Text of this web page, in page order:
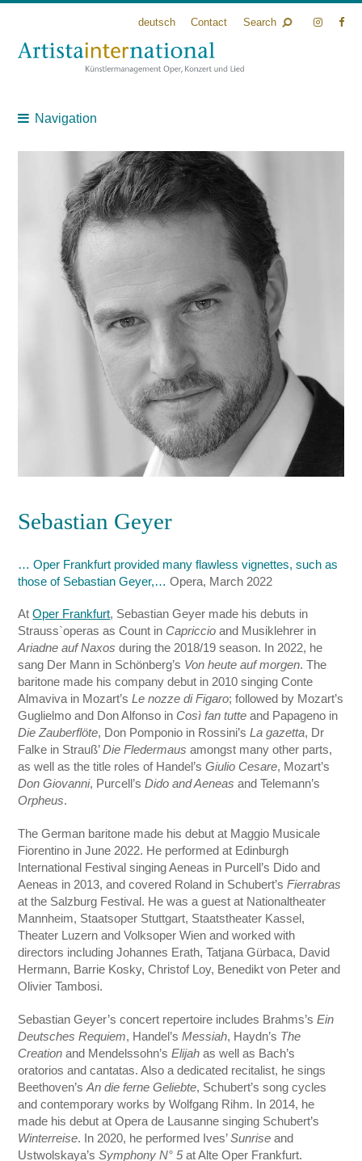
deutsch Contact Search
Navigation
Sebastian Geyer
… Oper Frankfurt provided many flawless vignettes, such as
those of Sebastian Geyer,…Opera, March 2022
AtOper Frankfurt, Sebastian Geyer made his debuts in
Strauss`operas as Count in Capriccio and Musiklehrer in
Ariadne auf Naxos during the 2018/19 season. In 2022, he
sang Der Mann in Schönberg’s Von heute auf morgen. The
baritone made his company debut in 2010 singing Conte
Almaviva in Mozart’sLe nozze di Figaro; followed by Mozart’s
Guglielmo and Don Alfonso in Così fan tutte and Papageno in
Die Zauberflöte, Don Pomponio in Rossini’sLa gazetta, Dr
Falke in Strauß’Die Fledermaus amongst many other parts,
as well as the title roles of Handel’sGiulio Cesare, Mozart’s
Don Giovanni, Purcell’sDido and Aeneas and Telemann’s
Orpheus.
The German baritone made his debut at Maggio Musicale
Fiorentino in June 2022. He performed at Edinburgh
International Festival singing Aeneas in Purcell’s Dido and
Aeneas in 2013, and covered Roland in Schubert’sFierrabras
at the Salzburg Festival. He was a guest at Nationaltheater
Mannheim, Staatsoper Stuttgart, Staatstheater Kassel,
Theater Luzern and Volksoper Wien and worked with
directors including Johannes Erath, Tatjana Gürbaca, David
Hermann, Barrie Kosky, Christof Loy, Benedikt von Peter and
Olivier Tambosi.
Sebastian Geyer’s concert repertoire includes Brahms’sEin
Deutsches Requiem, Handel’sMessiah, Haydn’s The
Creation and Mendelssohn’sElijah as well as Bach’s
oratorios and cantatas. Also a dedicated recitalist, he sings
Beethoven’sAn die ferne Geliebte, Schubert’s song cycles
and contemporary works by Wolfgang Rihm. In 2014, he
made his debut at Opera de Lausanne singing Schubert’s
Winterreise. In 2020, he performed Ives’Sunrise and
Ustwolskaya’sSymphony N° 5at Alte Oper Frankfurt.